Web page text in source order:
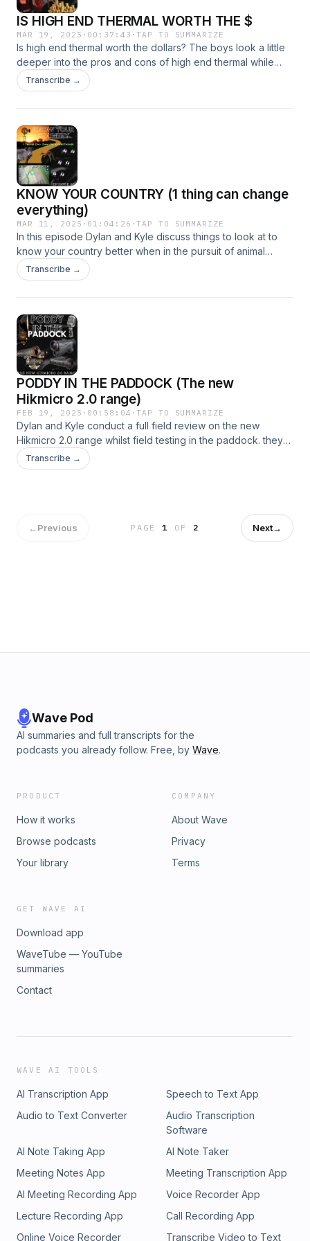
IS HIGH END THERMAL WORTH THE $
MAR 19, 2025 · 00:37:43 ·TAP TO SUMMARIZE
Is high end thermal worth the dollars? The boys look a little
deeper into the pros and cons of high end thermal while
unpacking the options when choosing whether to upgrade
your thermal or step straight into a high end monocular for
northern part of Queensland back down to the southern end
and Kyle gets straight back into the paddock after getting
his licence back (we'll see how good behaviour goes...).
Check it out and get in touch for more.
Transcribe →
KNOW YOUR COUNTRY (1 thing can change
everything)
MAR 11, 2025 · 01:04:26 ·TAP TO SUMMARIZE
In this episode Dylan and Kyle discuss things to look at to
know your country better when in the pursuit of animal
movement. They talk about the little things that can change
everything mixed in with the typical banter. If your serious
Transcribe →
PODDY IN THE PADDOCK (The new
Hikmicro 2.0 range)
FEB 19, 2025 · 00:58:04 ·TAP TO SUMMARIZE
Dylan and Kyle conduct a full field review on the new
Hikmicro 2.0 range whilst field testing in the paddock. they
run through all the new features and the dos and dont's
when it comes to the new range! listen in and find out what
Transcribe →
←Previous PAGE1 OF 2 Next→
Wave Pod
AI summaries and full transcripts for the
podcasts you already follow. Free, by Wave.
PRODUCT
How it works
Browse podcasts
Your library
COMPANY
About Wave
Privacy
Terms
GET WAVE AI
Download app
WaveTube — YouTube
summaries
Contact
WAVE AI TOOLS
AI Transcription App
Speech to Text App
Audio to Text Converter
Audio Transcription
Software
AI Note Taking App
AI Note Taker
Meeting Notes App
Meeting Transcription App
AI Meeting Recording App
Voice Recorder App
Lecture Recording App
Call Recording App
Online Voice Recorder
Transcribe Video to Text